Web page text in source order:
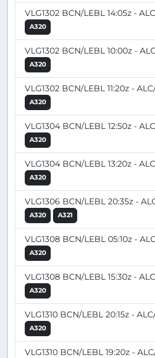
VLG1302 BCN/LEBL 14:05z -
A320
VLG1302 BCN/LEBL 10:00z -
A320
VLG1302 BCN/LEBL 11:20z -
A320
VLG1304 BCN/LEBL 12:50z -
A320
VLG1304 BCN/LEBL 13:20z -
A320
VLG1306 BCN/LEBL 20:35z -
A320 A321
VLG1308 BCN/LEBL 05:10z -
A320
VLG1308 BCN/LEBL 15:30z -
A320
VLG1310 BCN/LEBL 20:15z -
A320
VLG1310 BCN/LEBL 19:20z -